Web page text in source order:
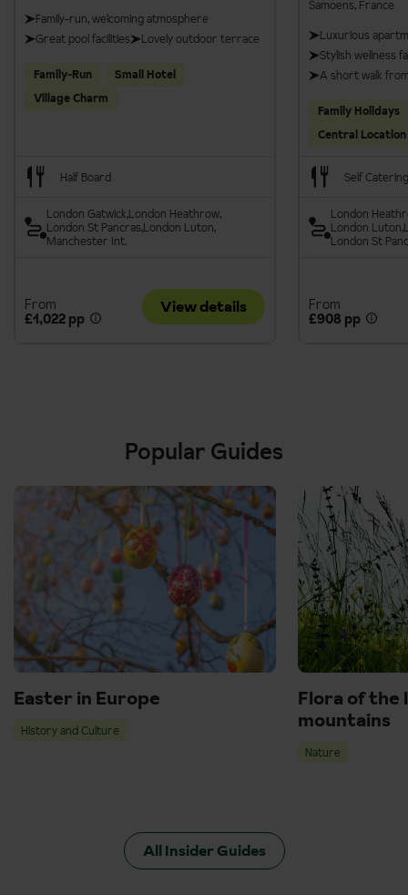
Family-run, welcoming atmosphere
Great pool facilities
Lovely outdoor terrace
Family-Run
Small Hotel
Village Charm
Half Board
London Gatwick London Heathrow
London St Pancras London Luton
Manchester Int.
From
£1,022 pp
View details
Samoens, France
Luxurious
Stylish wellness
A short walk
Family Holidays
Central Location
Self Catering
London
London Luton
London St
From
£908 pp
Popular Guides
Easter in Europe
History and Culture
Flora of the
mountains
Nature
All Insider Guides